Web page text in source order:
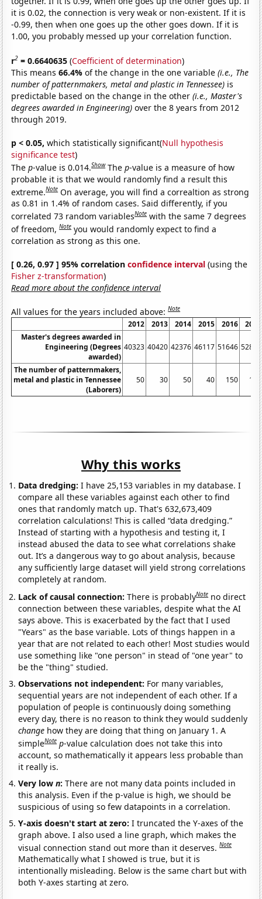
it is 0.02, the connection is very weak or non-existent. If it is
-0.99, then when one goes up the other goes down. If it is
1.00, you probably messed up your correlation function.
r2 = 0.6640635 (Coefficient of determination)
This means66.4%of the change in the one variable(i.e., The
number of patternmakers, metal and plastic in Tennessee) is
predictable based on the change in the other(i.e., Master's
degrees awarded in Engineering) over the 8 years from 2012
through 2019.
p < 0.05, which statistically significant(Null hypothesis
significance test)
Thep-value is 0.014.Show Thep-value is a measure of how
probable it is that we would randomly find a result this
extreme.Note On average, you will find a correaltion as strong
as 0.81 in 1.4% of random cases. Said differently, if you
correlated 73 random variablesNote with the same 7 degrees
of freedom,Note you would randomly expect to find a
correlation as strong as this one.
[ 0.26, 0.97 ] 95% correlationconfidence interval (using the
Fisher z-transformation)
Read more about the confidence interval
All values for the years included above:Note
2012 2013 2014 2015 2016
2017
Master's degrees awarded in
Engineering (Degrees
awarded)
40323 40420 42376 46117 51646 52826
The number of patternmakers,
metal and plastic in Tennessee
(Laborers)
50 30 50 40 150 120
Why this works
Data dredging: I have 25,153 variables in my database. I
compare all these variables against each other to find
ones that randomly match up. That's 632,673,409
correlation calculations! This is called “data dredging.”
Instead of starting with a hypothesis and testing it, I
instead abused the data to see what correlations shake
out. It’s a dangerous way to go about analysis, because
any sufficiently large dataset will yield strong correlations
completely at random.
Lack of causal connection:There is probablyNote no direct
connection between these variables, despite what the AI
says above. This is exacerbated by the fact that I used
"Years" as the base variable. Lots of things happen in a
year that are not related to each other! Most studies would
use something like "one person" in stead of "one year" to
be the "thing" studied.
Observations not independent: For many variables,
sequential years are not independent of each other. If a
population of people is continuously doing something
every day, there is no reason to think they would suddenly
change how they are doing that thing on January 1. A
simpleNote p-value calculation does not take this into
account, so mathematically it appears less probable than
it really is.
Very lown:There are not many data points included in
this analysis. Even if the p-value is high, we should be
suspicious of using so few datapoints in a correlation.
Y-axis doesn't start at zero:I truncated the Y-axes of the
graph above. I also used a line graph, which makes the
visual connection stand out more than it deserves.Note
Mathematically what I showed is true, but it is
intentionally misleading. Below is the same chart but with
both Y-axes starting at zero.